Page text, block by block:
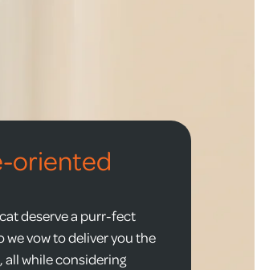
oriented
deserve a purr-fect
we vow to deliver you the
all while considering